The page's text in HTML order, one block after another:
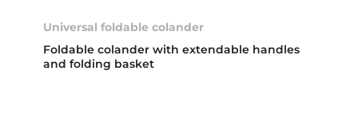
Universal foldable colander
Foldable colander with extendable handles
and folding basket